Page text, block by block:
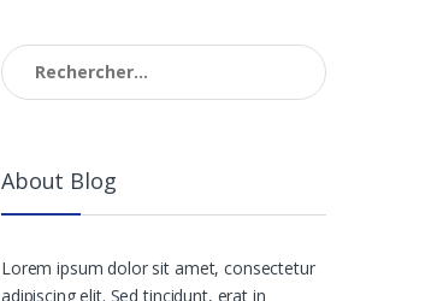
Rechercher :
About Blog
Lorem ipsum dolor sit amet, consectetur
adipiscing elit. Sed tincidunt, erat in